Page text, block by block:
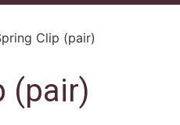
Clip (pair)
(pair)